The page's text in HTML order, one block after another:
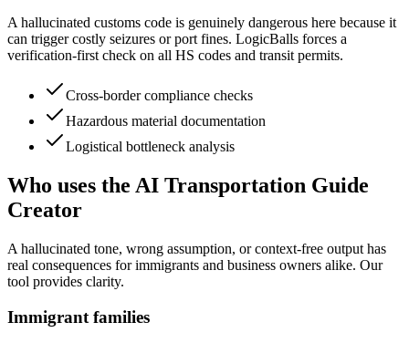
A hallucinated customs code is genuinely dangerous here because it
can trigger costly seizures or port fines. LogicBalls forces a
verification-first check on all HS codes and transit permits.
Cross-border compliance checks
Hazardous material documentation
Logistical bottleneck analysis
Who uses the AI Transportation Guide
Creator
A hallucinated tone, wrong assumption, or context-free output has
real consequences for immigrants and business owners alike. Our
tool provides clarity.
Immigrant families